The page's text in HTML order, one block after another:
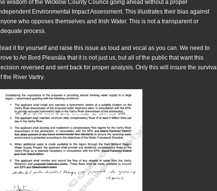
wisdom of the Wicklow County Council going ahead without a proper
Environmental Impact Assessment. This illustrates their bias against
who opposes themselves and Irish Water. This is not a transparent or
process.
it for yourself and raise this issue as loud and vocal as you can. We need to
to An Bord Pleanála that it is not just us, but all of the public that want this
reversed and sent back for proper analysis. Only this will insure the
the River Vartry.